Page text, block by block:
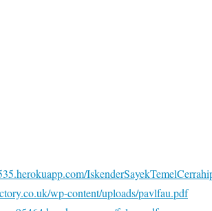
wp-content/uploads/pavlfau.pdf